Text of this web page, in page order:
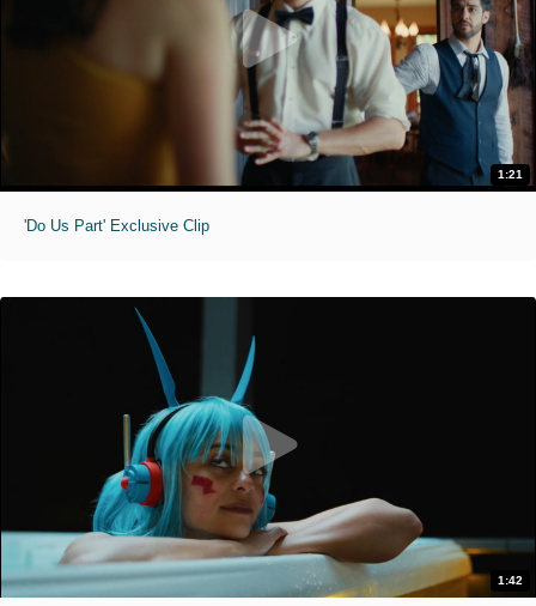
1:21
'Do Us Part' Exclusive Clip
1:42